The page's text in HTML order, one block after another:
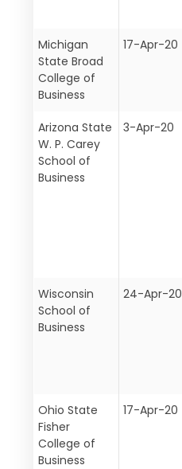
Michigan
State Broad
College of
Business
17-Apr-20
Arizona State
W. P. Carey
School of
Business
3-Apr-20
Wisconsin
School of
Business
24-Apr-20
Ohio State
Fisher
College of
Business
17-Apr-20